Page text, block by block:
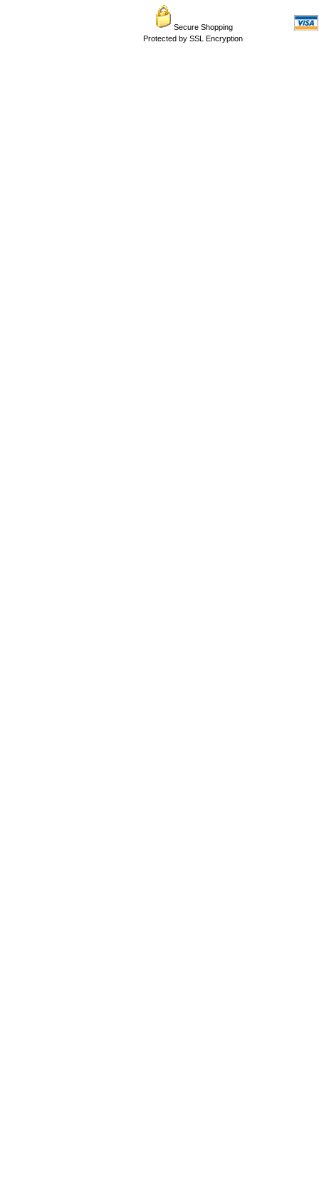
Secure Shopping
Protected by SSL Encryption